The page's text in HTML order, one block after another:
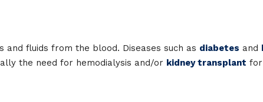
fluids from the blood. Diseases such as diabetes and
the need for hemodialysis and/or kidney transplant